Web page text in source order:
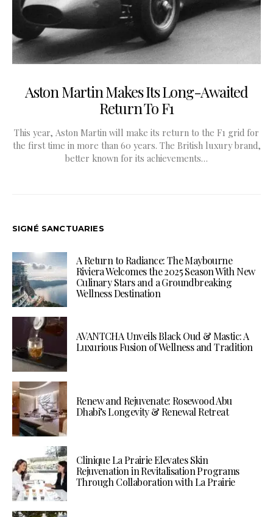
Aston Martin Makes Its Long-Awaited
Return To F1
This year, Aston Martin will make its return to the F1 grid for
the first time in more than 60 years. The British luxury brand,
better known for its achievements…
SIGNÉ SANCTUARIES
A Return to Radiance: The Maybourne
Riviera Welcomes the 2025 Season With New
Culinary Stars and a Groundbreaking
Wellness Destination
AVANTCHA Unveils Black Oud & Mastic: A
Luxurious Fusion of Wellness and Tradition
Renew and Rejuvenate: Rosewood Abu
Dhabi’s Longevity & Renewal Retreat
Clinique La Prairie Elevates Skin
Rejuvenation in Revitalisation Programs
Through Collaboration with La Prairie